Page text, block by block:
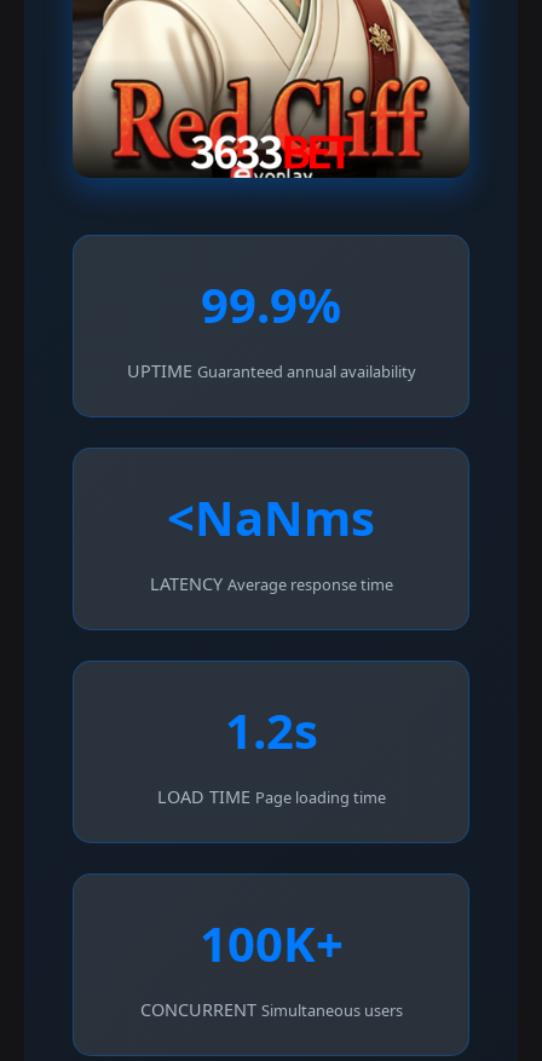
99.9%
UPTIME Guaranteed annual availability
<NaNms
LATENCY Average response time
1.2s
LOAD TIME Page loading time
100K+
CONCURRENT Simultaneous users